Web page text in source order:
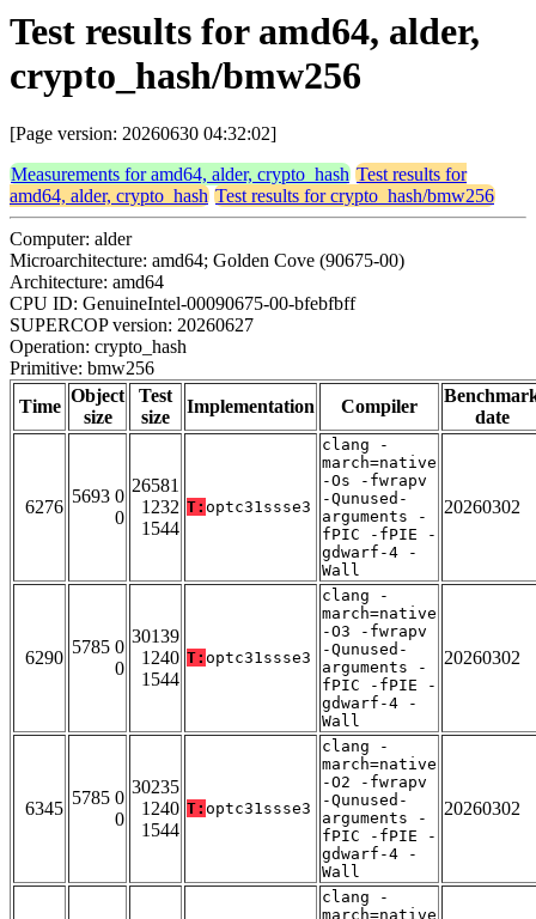
Test results for amd64, alder,
crypto_hash/bmw256
[Page version: 20260630 04:32:02]
Measurements for amd64, alder, crypto_hash Test results for
amd64, alder, crypto_hash Test results for crypto_hash/bmw256
Computer: alder
Microarchitecture: amd64; Golden Cove (90675-00)
Architecture: amd64
CPU ID: GenuineIntel-00090675-00-bfebfbff
SUPERCOP version: 20260627
Operation: crypto_hash
Primitive: bmw256
Time
Object
size
Test
size
Implementation Compiler
date
6276
5693 0
0
26581
1232
1544
T: optc31ssse3
clang -
march=native
-Os -fwrapv
-Qunused-
arguments -
fPIC -fPIE -
gdwarf-4 -
Wall
20260302
6290
5785 0
0
30139
1240
1544
T: optc31ssse3
clang -
march=native
-O3 -fwrapv
-Qunused-
arguments -
fPIC -fPIE -
gdwarf-4 -
Wall
20260302
6345
5785 0
0
30235
1240
1544
T: optc31ssse3
clang -
march=native
-O2 -fwrapv
-Qunused-
arguments -
fPIC -fPIE -
gdwarf-4 -
Wall
20260302
clang -
march=native